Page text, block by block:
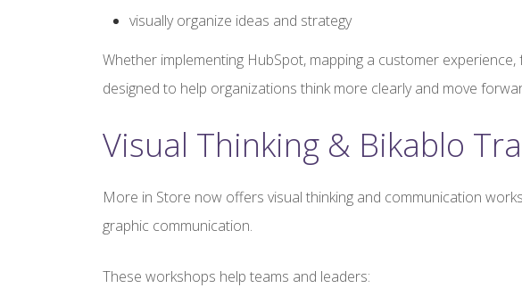
visually organize ideas and strategy
Whether implementing HubSpot, mapping a customer
designed to help organizations think more clearly and move
Visual Thinking & Bikablo
More in Store now offers visual thinking and communication
graphic communication.
These workshops help teams and leaders: